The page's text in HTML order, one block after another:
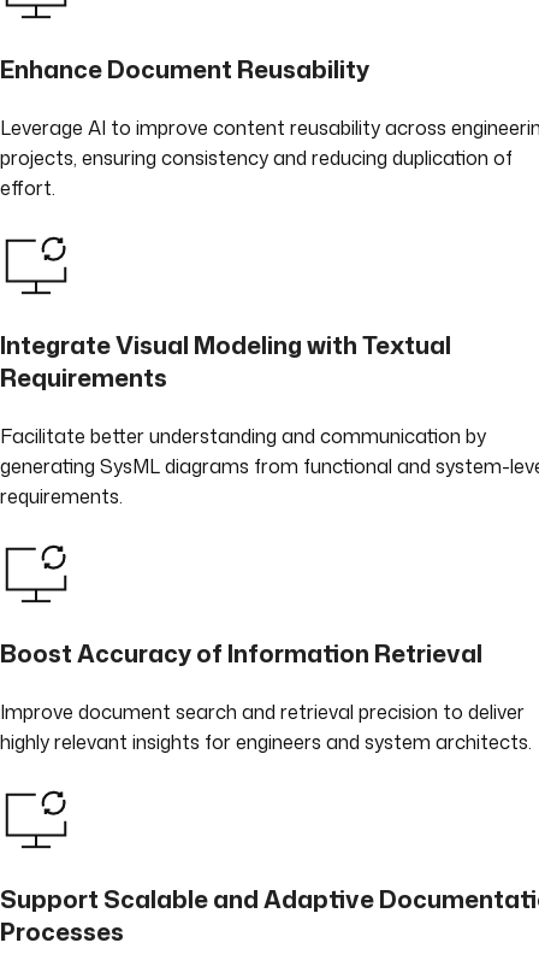
Enhance Document Reusability
Leverage AI to improve content reusability across
projects, ensuring consistency and reducing duplication of
effort.
Integrate Visual Modeling with Textual
Requirements
Facilitate better understanding and communication by
generating SysML diagrams from functional and system-
requirements.
Boost Accuracy of Information Retrieval
Improve document search and retrieval precision to deliver
highly relevant insights for engineers and system architects.
Support Scalable and Adaptive
Processes